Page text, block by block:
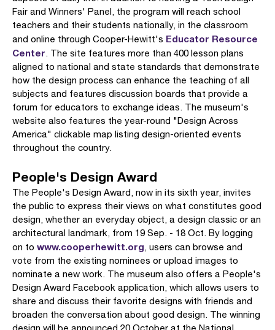
Fair and Winners' Panel, the program will reach school
teachers and their students nationally, in the classroom
and online through Cooper-Hewitt's Educator Resource
Center. The site features more than 400 lesson plans
aligned to national and state standards that demonstrate
how the design process can enhance the teaching of all
subjects and features discussion boards that provide a
forum for educators to exchange ideas. The museum's
website also features the year-round "Design Across
America" clickable map listing design-oriented events
throughout the country.
People's Design Award
The People's Design Award, now in its sixth year, invites
the public to express their views on what constitutes good
design, whether an everyday object, a design classic or an
architectural landmark, from 19 Sep. - 18 Oct. By logging
on to www.cooperhewitt.org, users can browse and
vote from the existing nominees or upload images to
nominate a new work. The museum also offers a People's
Design Award Facebook application, which allows users to
share and discuss their favorite designs with friends and
broaden the conversation about good design. The winning
design will be announced 20 October at the National